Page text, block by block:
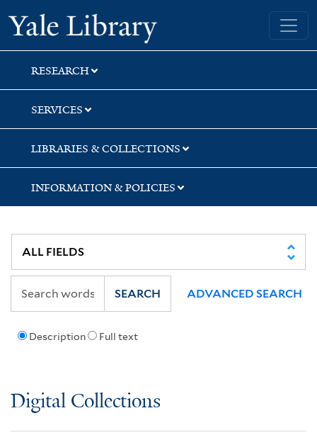
Skip
to
search
Skip
to
main
content
Yale University Library
RESEARCH
SERVICES
LIBRARIES & COLLECTIONS
INFORMATION & POLICIES
Description Full text
SEARCH ADVANCED SEARCH
Digital Collections